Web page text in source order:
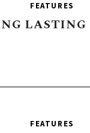
FEATURES
LASTING
FEATURES